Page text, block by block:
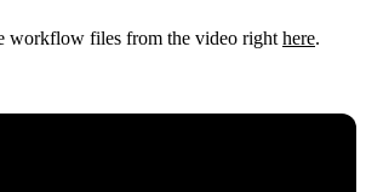
workflow files from the video right here.